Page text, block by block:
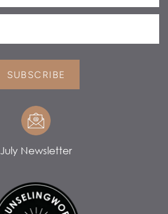
SUBSCRIBE
July Newsletter